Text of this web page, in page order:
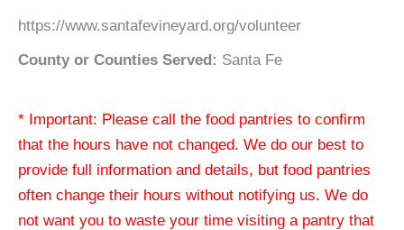
https://www.santafevineyard.org/volunteer
County or Counties Served: Santa Fe
* Important: Please call the food pantries to confirm
that the hours have not changed. We do our best to
provide full information and details, but food pantries
often change their hours without notifying us. We do
not want you to waste your time visiting a pantry that